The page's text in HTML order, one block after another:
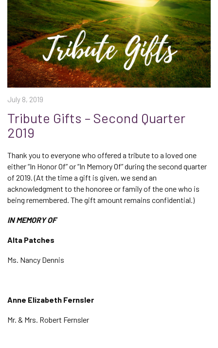
July 8, 2019
Tribute Gifts – Second Quarter
2019
Thank you to everyone who offered a tribute to a loved one
either “In Honor Of” or “In Memory Of” during the second quarter
of 2019. (At the time a gift is given, we send an
acknowledgment to the honoree or family of the one who is
being remembered. The gift amount remains confidential.)
IN MEMORY OF
Alta Patches
Ms. Nancy Dennis
Anne Elizabeth Fernsler
Mr. & Mrs. Robert Fernsler